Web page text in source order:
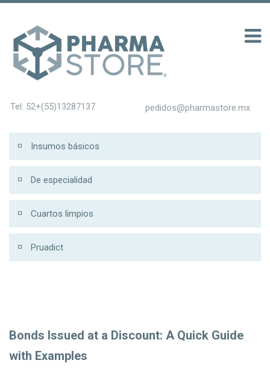
Tel: 52+(55)13287137 pedidos@pharmastore.mx
Insumos básicos
De especialidad
Cuartos limpios
Pruadict
Bonds Issued at a Discount: A Quick Guide
with Examples